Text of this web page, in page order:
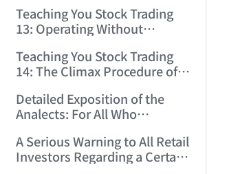
12:03:48)
Teaching You Stock Trading
13: Operating Without
Operation! (2006/12/4
12:08:28)
Teaching You Stock Trading
14: The Climax Procedure of
11:35:20)
Detailed Exposition of the
Analects: For All Who
(2006/12/6 11:49:11)
A Serious Warning to All Retail
Investors Regarding a Certain